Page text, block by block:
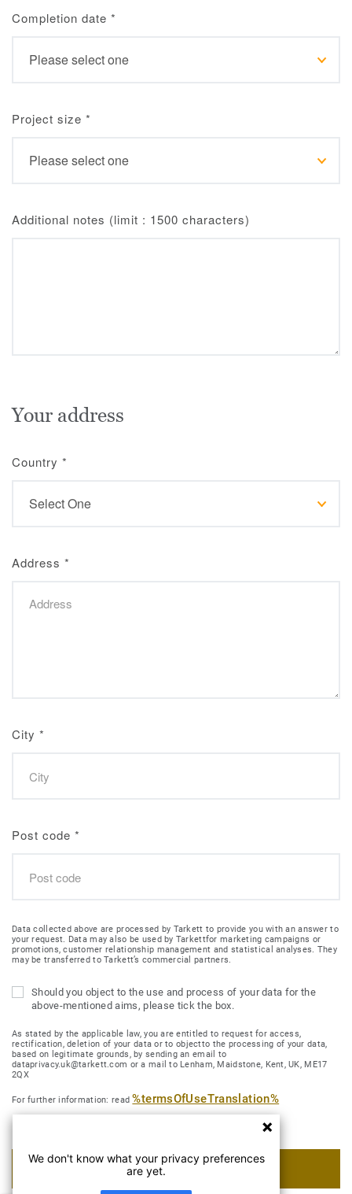
Completion date *
Project size *
Additional notes (limit : 1500 characters)
Your address
Country *
Address *
City *
Post code *
Data collected above are processed by Tarkett to provide you with an answer to
your request. Data may also be used by Tarkettfor marketing campaigns or
promotions, customer relationship management and statistical analyses. They
may be transferred to Tarkett’s commercial partners.
Should you object to the use and process of your data for the
above-mentioned aims, please tick the box.
As stated by the applicable law, you are entitled to request for access,
rectification, deletion of your data or to objectto the processing of your data,
based on legitimate grounds, by sending an email to
dataprivacy.uk@tarkett.com or a mail to Lenham, Maidstone, Kent, UK, ME17
2QX
For further information: read%termsOfUseTranslation%
SUBMIT MY REQUEST
We don't know what your privacy preferences
are yet.